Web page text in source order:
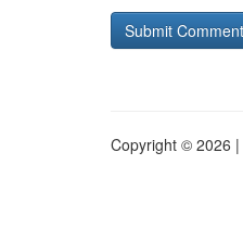
Copyright © 2026 |